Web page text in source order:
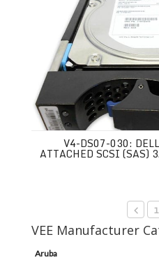
V4-DS07-030:
ATTACHED SCSI
1
VEE Manufacturer
Aruba